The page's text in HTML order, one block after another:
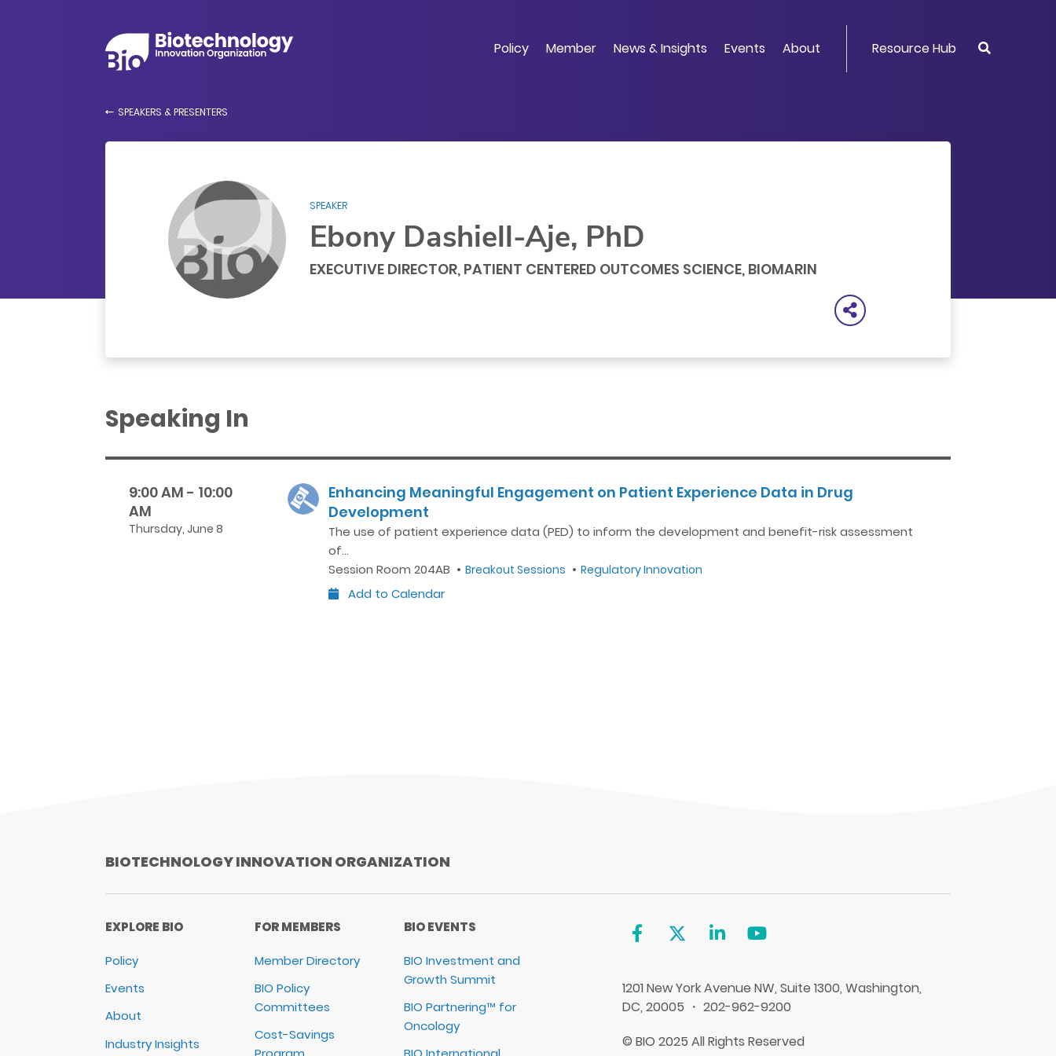
main
Policy Member News & Insights Events About Resource Hub
SPEAKERS & PRESENTERS
SPEAKER
Ebony Dashiell-Aje, PhD
EXECUTIVE DIRECTOR, PATIENT CENTERED OUTCOMES SCIENCE, BIOMARIN
Speaking In
9:00 AM - 10:00
AM
Thursday, June 8
Enhancing Meaningful Engagement on Patient Experience Data in Drug
Development
The use of patient experience data (PED) to inform the development and benefit-risk assessment
of…
Session Room 204AB
Breakout Sessions Regulatory Innovation
Add to Calendar
BIOTECHNOLOGY INNOVATION ORGANIZATION
EXPLORE BIO
Policy
Events
About
Industry Insights
FOR MEMBERS
Member Directory
BIO Policy
Committees
Cost-Savings
BIO EVENTS
BIO Investment and
Growth Summit
BIO Partnering™ for
Oncology
1201 New York Avenue NW, Suite 1300, Washington,
DC, 20005 ・ 202-962-9200
© BIO 2025 All Rights Reserved